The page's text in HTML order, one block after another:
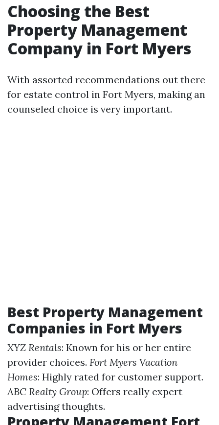
Choosing the Best
Property Management
Company in Fort Myers
With assorted recommendations out there
for estate control in Fort Myers, making an
counseled choice is very important.
Best Property Management
Companies in Fort Myers
XYZ Rentals: Known for his or her entire
provider choices. Fort Myers Vacation
Homes: Highly rated for customer support.
ABC Realty Group: Offers really expert
advertising thoughts.